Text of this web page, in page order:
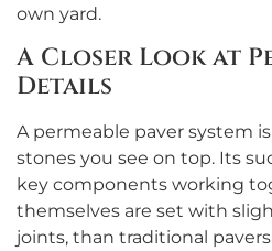
own yard.
A Closer Look at
Details
A permeable paver system
stones you see on top. Its
key components working
themselves are set with
joints, than traditional